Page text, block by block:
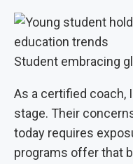
Student embracing
As a certified coach,
stage. Their
today requires
programs offer that